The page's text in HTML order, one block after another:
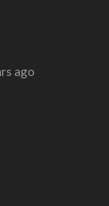
ago